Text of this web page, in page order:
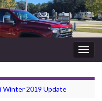
Winter 2019 Update